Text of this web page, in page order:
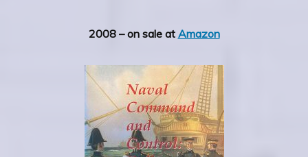
2008 – on sale at Amazon